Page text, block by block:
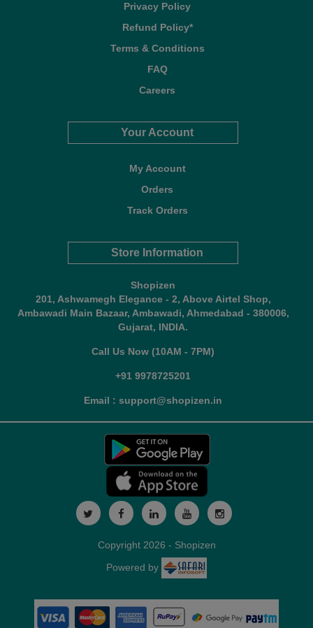
Privacy Policy
Refund Policy*
Terms & Conditions
FAQ
Careers
Your Account
My Account
Orders
Track Orders
Store Information
Shopizen
201, Ashwamegh Elegance - 2, Above Airtel Shop,
Ambawadi Main Bazaar, Ambawadi, Ahmedabad - 380006,
Gujarat, INDIA.
Call Us Now (10AM - 7PM)
+91 9978725201
Email : support@shopizen.in
Copyright 2026 - Shopizen
Powered by